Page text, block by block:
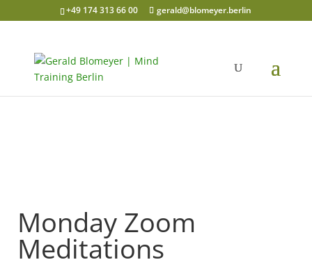
+49 174 313 66 00 gerald@blomeyer.berlin
Monday Zoom
Meditations